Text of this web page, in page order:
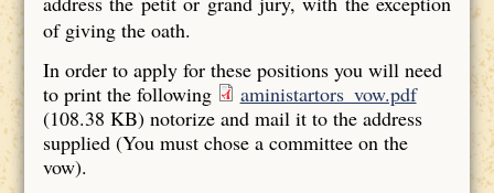
of giving the oath.
In order to apply for these positions you will need
to print the following
aministartors_vow.pdf
(108.38 KB) notorize and mail it to the address
supplied (You must chose a committee on the
vow).